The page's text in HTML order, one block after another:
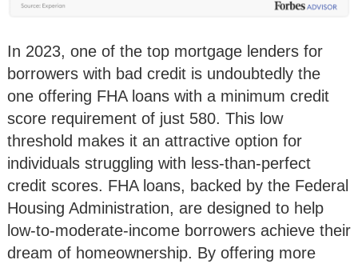
In 2023, one of the top mortgage lenders for
borrowers with bad credit is undoubtedly the
one offering FHA loans with a minimum credit
score requirement of just 580. This low
threshold makes it an attractive option for
individuals struggling with less-than-perfect
credit scores. FHA loans, backed by the Federal
Housing Administration, are designed to help
low-to-moderate-income borrowers achieve their
dream of homeownership. By offering more